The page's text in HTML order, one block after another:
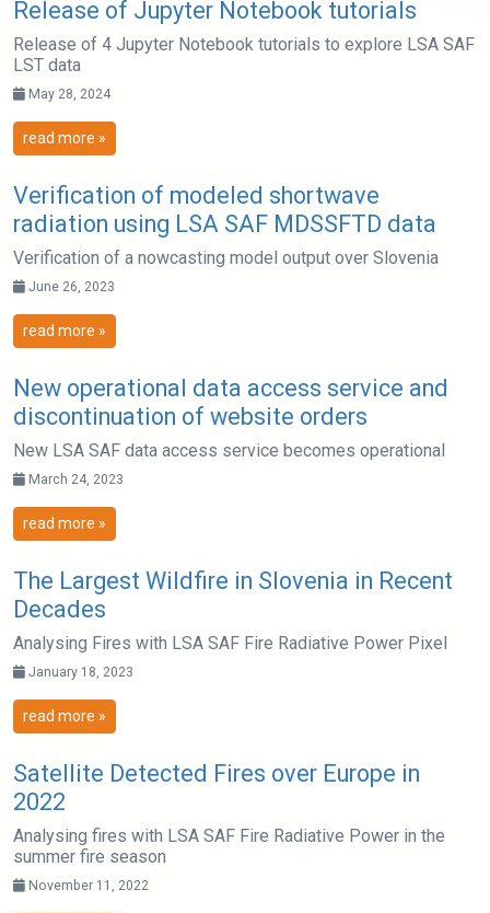
Release of Jupyter Notebook tutorials
Release of 4 Jupyter Notebook tutorials to explore LSA SAF
LST data
May 28, 2024
read more »
Verification of modeled shortwave
radiation using LSA SAF MDSSFTD data
Verification of a nowcasting model output over Slovenia
June 26, 2023
read more »
New operational data access service and
discontinuation of website orders
New LSA SAF data access service becomes operational
March 24, 2023
read more »
The Largest Wildfire in Slovenia in Recent
Decades
Analysing Fires with LSA SAF Fire Radiative Power Pixel
January 18, 2023
read more »
Satellite Detected Fires over Europe in
2022
Analysing fires with LSA SAF Fire Radiative Power in the
summer fire season
November 11, 2022